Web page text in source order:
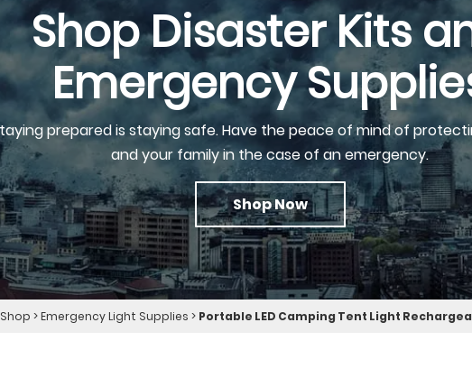
Shop Disaster Kits
Emergency
prepared is staying safe. Have the peace of mind of
and your family in the case of an emergency.
Shop Now
Shop >Emergency Light Supplies > Portable LED Camping Tent Light